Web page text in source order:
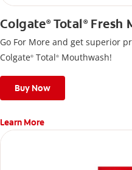
Colgate®Total ®Fresh
Go For More and get superior
Colgate® Total® Mouthwash!
Buy Now
Learn More